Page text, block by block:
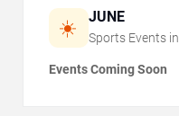
☀️ JUNE
Sports Events in
Events Coming Soon